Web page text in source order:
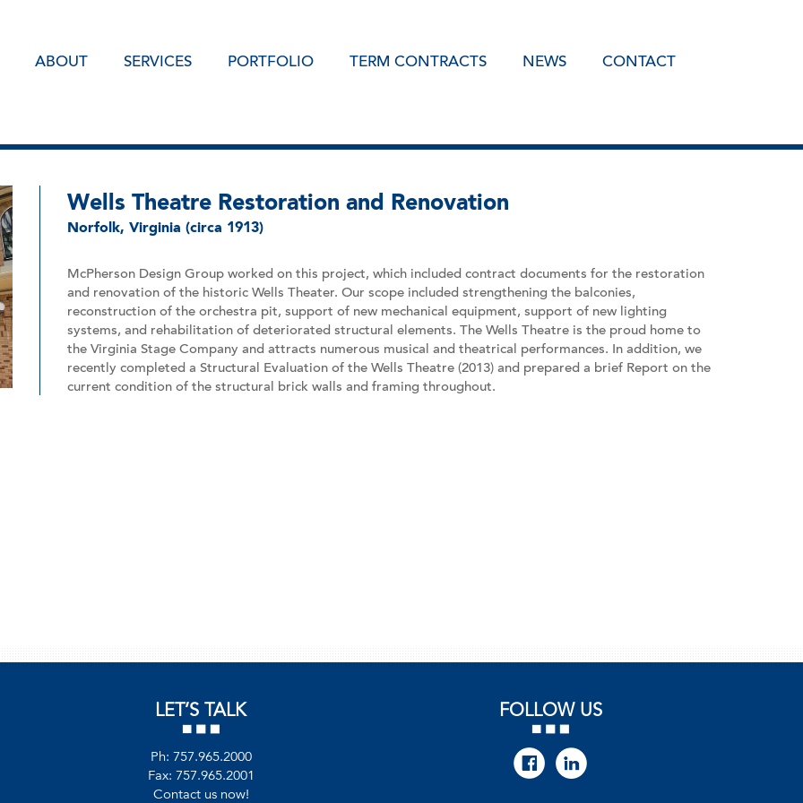
ABOUT SERVICES PORTFOLIO TERM CONTRACTS NEWS CONTACT
Wells Theatre Restoration and Renovation
Norfolk, Virginia (circa 1913)
McPherson Design Group worked on this project, which included contract documents for the restoration
and renovation of the historic Wells Theater. Our scope included strengthening the balconies,
reconstruction of the orchestra pit, support of new mechanical equipment, support of new lighting
systems, and rehabilitation of deteriorated structural elements. The Wells Theatre is the proud home to
the Virginia Stage Company and attracts numerous musical and theatrical performances. In addition, we
recently completed a Structural Evaluation of the Wells Theatre (2013) and prepared a brief Report on the
current condition of the structural brick walls and framing throughout.
LET’S TALK
Ph: 757.965.2000
Fax: 757.965.2001
Contact us now!
FOLLOW US